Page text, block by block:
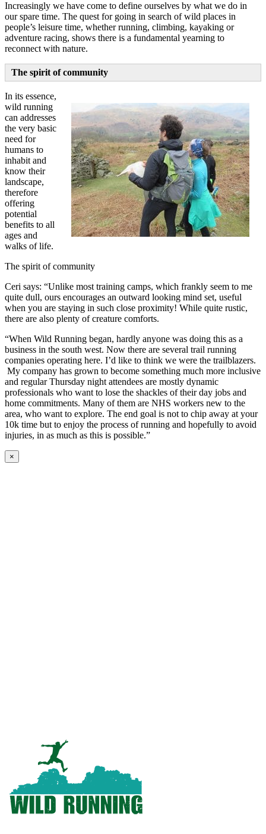
Increasingly we have come to define ourselves by what we do in
our spare time. The quest for going in search of wild places in
people’s leisure time, whether running, climbing, kayaking or
adventure racing, shows there is a fundamental yearning to
reconnect with nature.
The spirit of community
In its essence,
wild running
can addresses
the very basic
need for
humans to
inhabit and
know their
landscape,
therefore
offering
potential
benefits to all
ages and
walks of life.
The spirit of community
Ceri says: “Unlike most training camps, which frankly seem to me
quite dull, ours encourages an outward looking mind set, useful
when you are staying in such close proximity! While quite rustic,
there are also plenty of creature comforts.
“When Wild Running began, hardly anyone was doing this as a
business in the south west. Now there are several trail running
companies operating here. I’d like to think we were the trailblazers.
My company has grown to become something much more inclusive
and regular Thursday night attendees are mostly dynamic
professionals who want to lose the shackles of their day jobs and
home commitments. Many of them are NHS workers new to the
area, who want to explore. The end goal is not to chip away at your
10k time but to enjoy the process of running and hopefully to avoid
injuries, in as much as this is possible.”
×